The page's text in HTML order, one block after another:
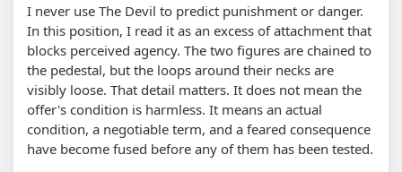
I never use The Devil to predict punishment or danger.
In this position, I read it as an excess of attachment that
blocks perceived agency. The two figures are chained to
the pedestal, but the loops around their necks are
visibly loose. That detail matters. It does not mean the
offer's condition is harmless. It means an actual
condition, a negotiable term, and a feared consequence
have become fused before any of them has been tested.